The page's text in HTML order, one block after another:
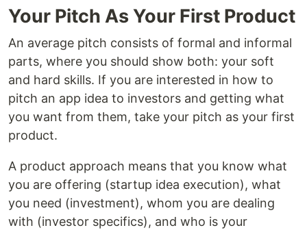
Your Pitch As Your First Product
An average pitch consists of formal and informal
parts, where you should show both: your soft
and hard skills. If you are interested in how to
pitch an app idea to investors and getting what
you want from them, take your pitch as your first
product.
A product approach means that you know what
you are offering (startup idea execution), what
you need (investment), whom you are dealing
with (investor specifics), and who is your